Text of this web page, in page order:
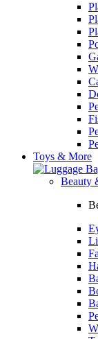
Toys & More
Toys & More
Beauty